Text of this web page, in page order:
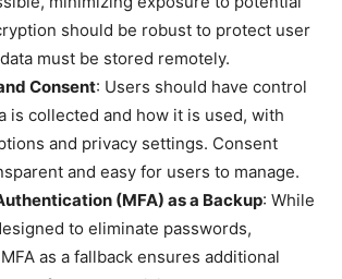
should be robust to protect user
must be stored remotely.
Consent: Users should have control
is collected and how it is used, with
and privacy settings. Consent
and easy for users to manage.
(MFA) as a Backup: While
to eliminate passwords,
as a fallback ensures additional